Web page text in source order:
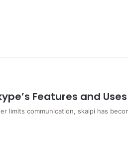
Features and Uses
limits communication, skaipi has